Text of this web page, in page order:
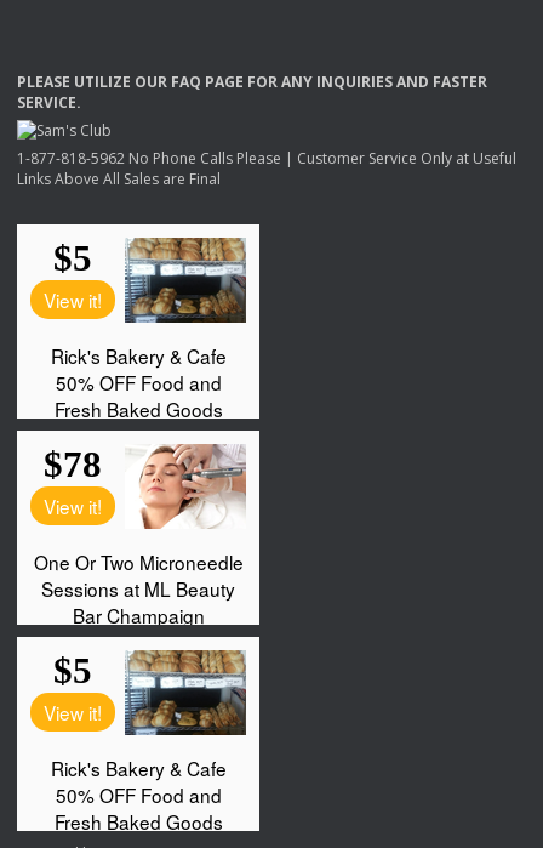
PLEASE UTILIZE OUR FAQ PAGE FORANY INQUIRIESAND FASTER
SERVICE.
1-877-818-5962 No Phone Calls Please | Customer Service Only at Useful
Links Above All Sales are Final